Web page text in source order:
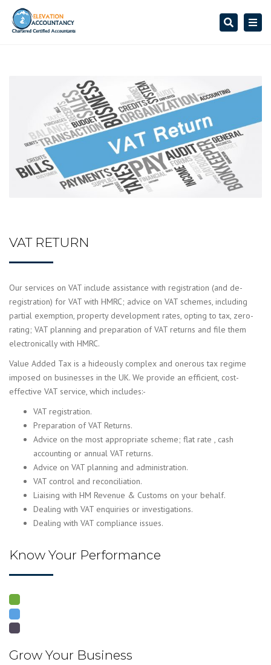
Search
VAT RETURN
Our services on VAT include assistance with registration (and de-
registration) for VAT with HMRC; advice on VAT schemes, including
partial exemption, property development rates, opting to tax, zero-
rating; VAT planning and preparation of VAT returns and file them
electronically with HMRC.
Value Added Tax is a hideously complex and onerous tax regime
imposed on businesses in the UK. We provide an efficient, cost-
effective VAT service, which includes:-
VAT registration.
Preparation of VAT Returns.
Advice on the most appropriate scheme; flat rate , cash
accounting or annual VAT returns.
Advice on VAT planning and administration.
VAT control and reconciliation.
Liaising with HM Revenue & Customs on your behalf.
Dealing with VAT enquiries or investigations.
Dealing with VAT compliance issues.
Know Your Performance
Grow Your Business